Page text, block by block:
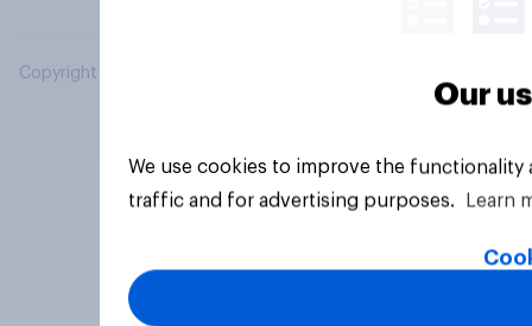
Copyright © 2026 YouGov PLC. All Rights Reserved.
Our
We use cookies to improve the
traffic and for advertising purposes.
Learn